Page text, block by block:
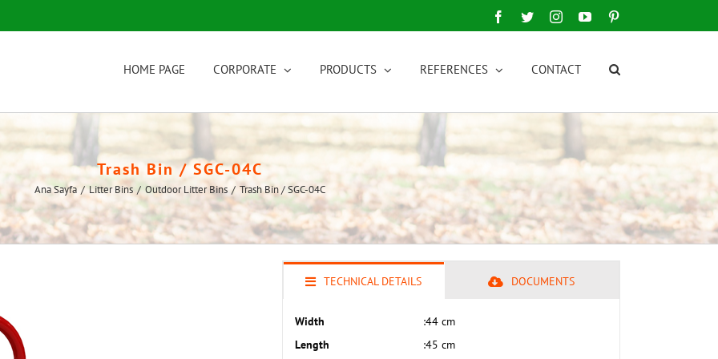
Facebook
TwitterInstagramYouTube
HOME PAGE CORPORATE PRODUCTS REFERENCES CONTACT
Trash Bin / SGC-04C
Ana Sayfa / Litter Bins / Outdoor Litter Bins / Trash Bin / SGC-04C
TECHNICAL DETAILS DOCUMENTS
Width :44 cm
Length
:45 cm